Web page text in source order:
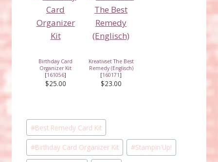
Birthday Card
Organizer Kit
[161056]
$25.00
Kreativset The Best
Remedy (Englisch)
[160171]
$23.00
Post
Tags:
#Best Remedy Card Kit
#Birthday Card Organizer Kit #Stampin'Up!